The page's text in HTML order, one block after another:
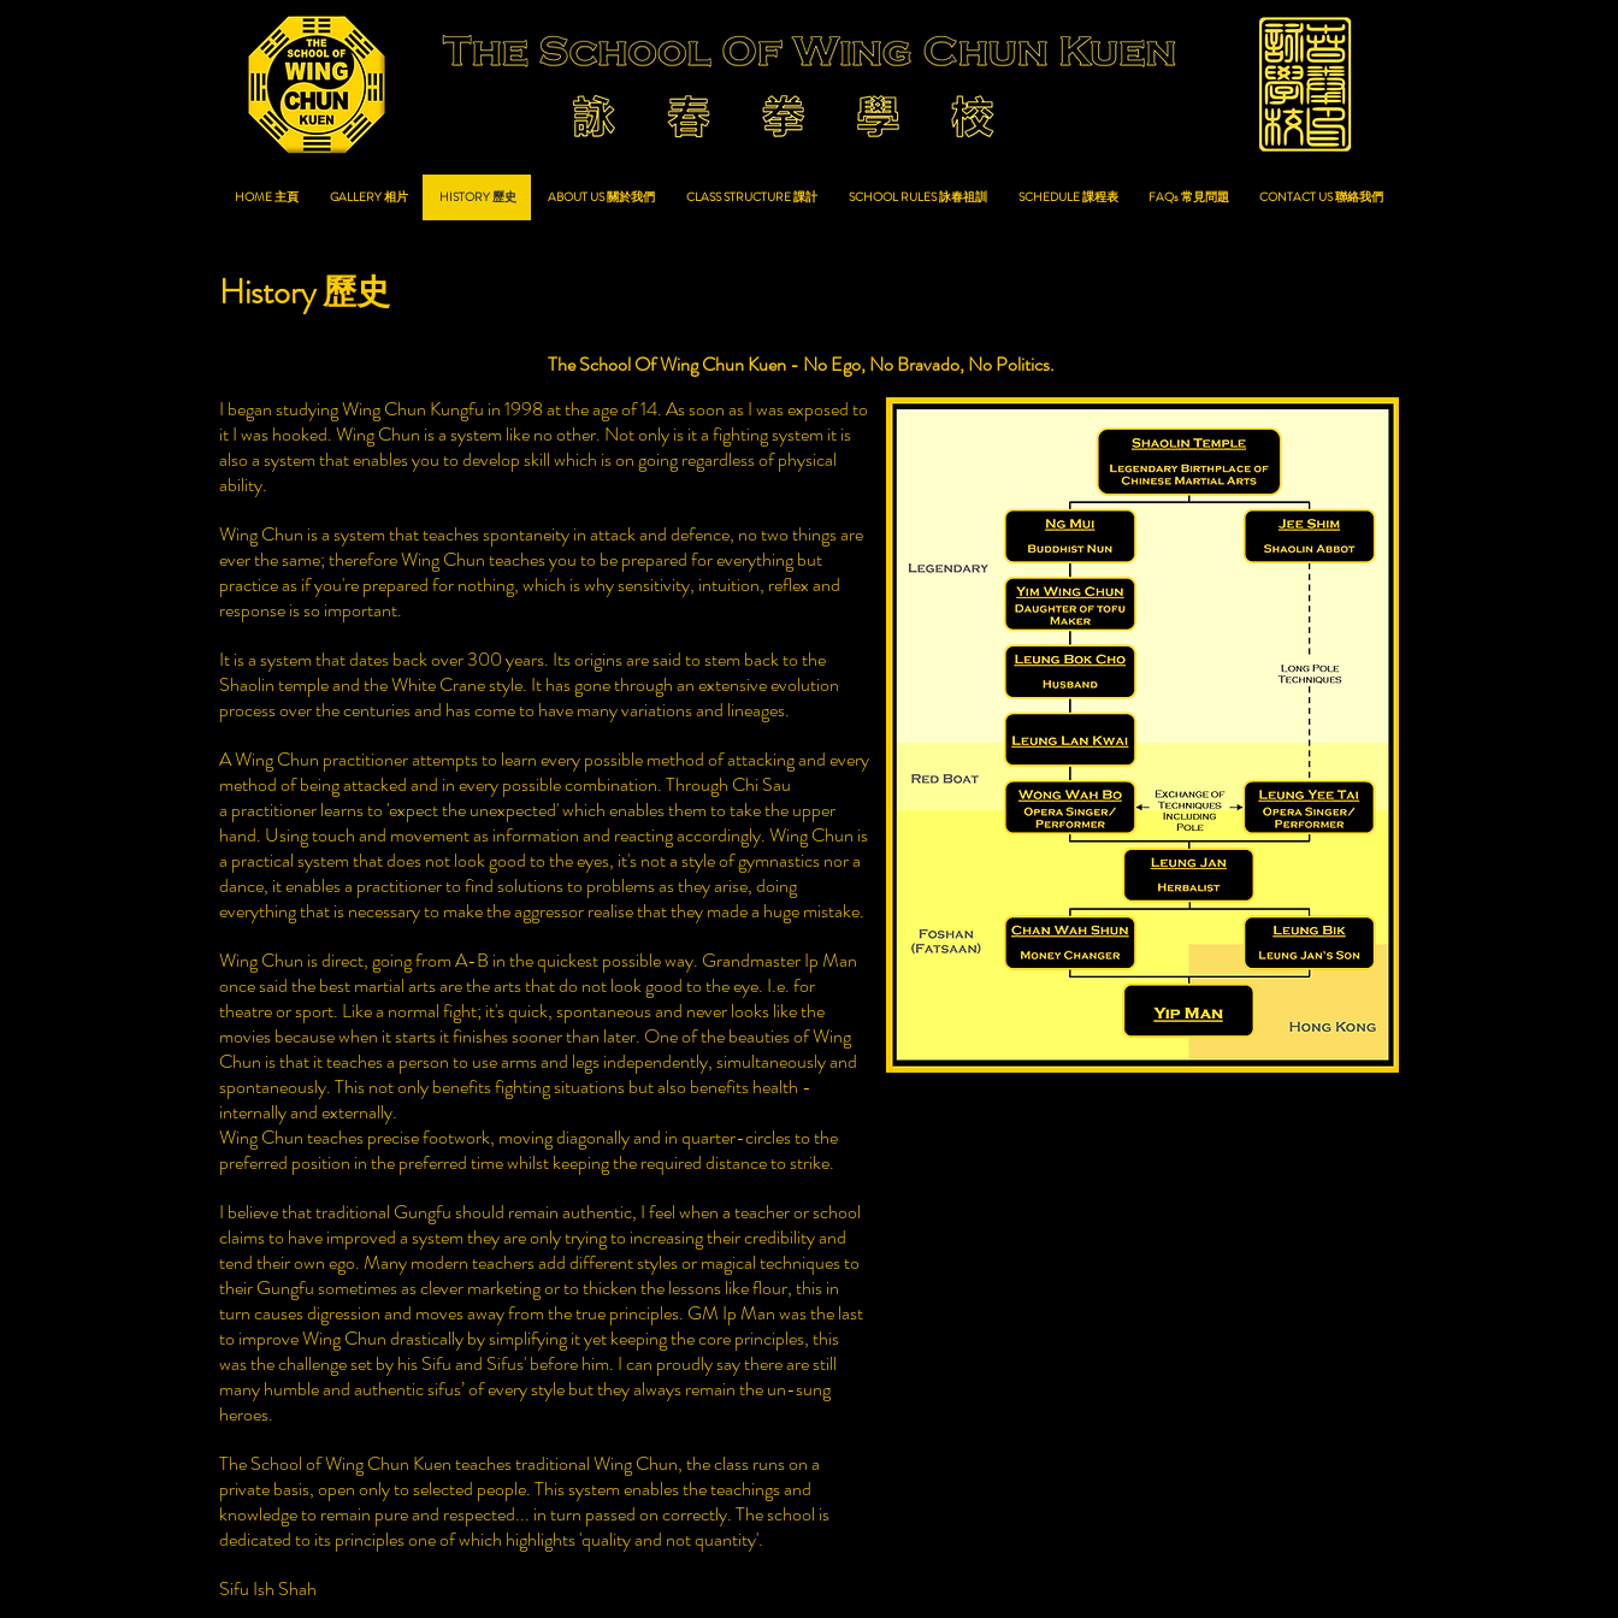
HOME 主頁 GALLERY 相片 HISTORY 歷史 ABOUT US 關於我們 CLASS STRUCTURE 課計 SCHOOL RULES 詠春祖訓 SCHEDULE 課程表 FAQs 常見問題 CONTACT US 聯絡我們
History 歷史
The School Of Wing Chun Kuen - No Ego, No Bravado, No Politics.
I began studying Wing Chun Kungfu in 1998 at the age of 14. As soon as I was exposed to
it I was hooked. Wing Chun is a system like no other. Not only is it a fighting system it is
also a system that enables you to develop skill which is on going regardless of physical
ability.
Wing Chun is a system that teaches spontaneity in attack and defence, no two things are
ever the same; therefore Wing Chun teaches you to be prepared for everything but
practice as if you're prepared for nothing, which is why sensitivity, intuition, reflex and
response is so important.
It is a system that dates back over 300 years. Its origins are said to stem back to the
Shaolin temple and the White Crane style. It has gone through an extensive evolution
process over the centuries and has come to have many variations and lineages.
A Wing Chun practitioner attempts to learn every possible method of attacking and every
method of being attacked and in every possible combination. Through Chi Sau
a practitioner learns to 'expect the unexpected' which enables them to take the upper
hand. Using touch and movement as information and reacting accordingly. Wing Chun is
a practical system that does not look good to the eyes, it's not a style of gymnastics nor a
dance, it enables a practitioner to find solutions to problems as they arise, doing
everything that is necessary to make the aggressor realise that they made a huge mistake.
Wing Chun is direct, going from A-B in the quickest possible way. Grandmaster Ip Man
once said the best martial arts are the arts that do not look good to the eye. I.e. for
theatre or sport. Like a normal fight; it's quick, spontaneous and never looks like the
movies because when it starts it finishes sooner than later. One of the beauties of Wing
Chun is that it teaches a person to use arms and legs independently, simultaneously and
spontaneously. This not only benefits fighting situations but also benefits health -
internally and externally.
Wing Chun teaches precise footwork, moving diagonally and in quarter-circles to the
preferred position in the preferred time whilst keeping the required distance to strike.
I believe that traditional Gungfu should remain authentic, I feel when a teacher or school
claims to have improved a system they are only trying to increasing their credibility and
tend their own ego. Many modern teachers add different styles or magical techniques to
their Gungfu sometimes as clever marketing or to thicken the lessons like flour, this in
turn causes digression and moves away from the true principles. GM Ip Man was the last
to improve Wing Chun drastically by simplifying it yet keeping the core principles, this
was the challenge set by his Sifu and Sifus' before him. I can proudly say there are still
many humble and authentic sifus’ of every style but they always remain the un-sung
heroes.
The School of Wing Chun Kuen teaches traditional Wing Chun, the class runs on a
private basis, open only to selected people. This system enables the teachings and
knowledge to remain pure and respected... in turn passed on correctly. The school is
dedicated to its principles one of which highlights 'quality and not quantity'.
Sifu Ish Shah